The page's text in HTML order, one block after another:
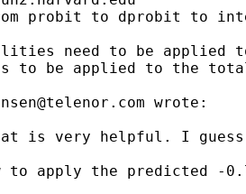
probit to dprobit to
need to be applied
to be applied to the
wrote:
is very helpful. I guess
apply the predicted -